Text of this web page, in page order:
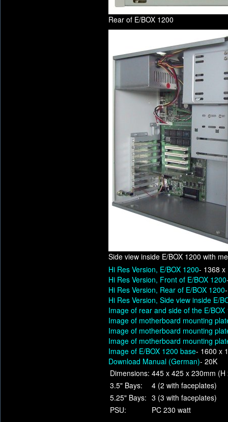
Rear of E/BOX 1200
Side view inside E/BOX 1200 with
Hi Res Version, E/BOX 1200- 1368 x
Hi Res Version, Front of E/BOX 1200
Hi Res Version, Rear of E/BOX 1200
Hi Res Version, Side view inside E/
Image of rear and side of the E/BOX
Image of motherboard mounting
Image of motherboard mounting
Image of motherboard mounting
Image of E/BOX 1200 base- 1600 x
Download Manual (German)- 20K
Dimensions: 445 x 425 x 230mm (H
3.5" Bays:
4 (2 with faceplates)
5.25" Bays: 3 (3 with faceplates)
PSU:
PC 230 watt